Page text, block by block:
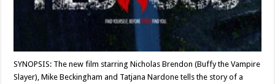
SYNOPSIS: The new film starring Nicholas Brendon (Buffy the Vampire
Slayer), Mike Beckingham and Tatjana Nardone tells the story of a